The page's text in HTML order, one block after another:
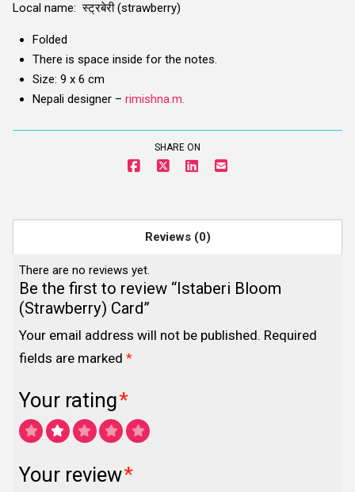
Local name: स्ट्रबेरी (strawberry)
Folded
There is space inside for the notes.
Size: 9 x 6 cm
Nepali designer – rimishna.m.
SHARE ON
Reviews (0)
There are no reviews yet.
Be the first to review “Istaberi Bloom
(Strawberry) Card”
Your email address will not be published. Required
fields are marked*
Your rating*
Your review*